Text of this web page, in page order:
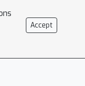
of
to
Accept